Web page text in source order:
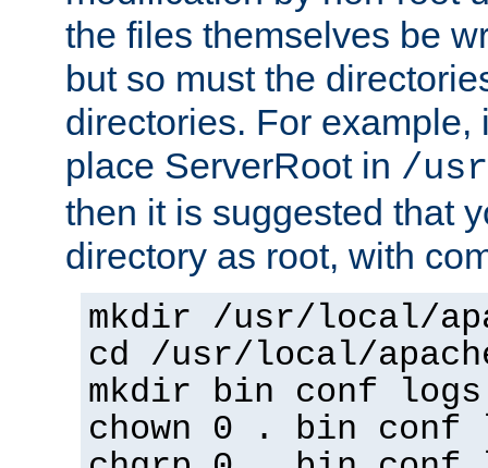
the files themselves be
but so must the
directories. For example,
place ServerRoot in /
then it is suggested that
directory as root, with
mkdir /usr/local/
cd /usr/local/
mkdir bin conf logs
chown 0 . bin conf